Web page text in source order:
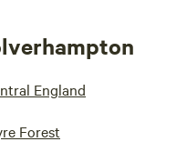
England
Forest